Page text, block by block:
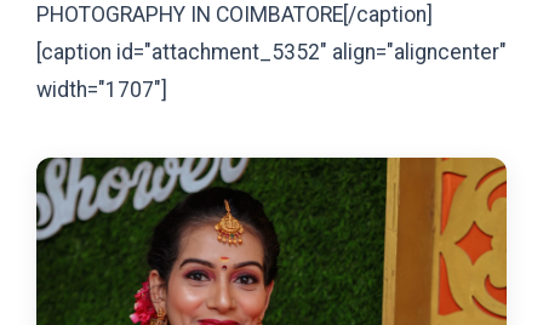
PHOTOGRAPHY IN COIMBATORE[/caption]
[caption id="attachment_5352" align="aligncenter"
width="1707"]